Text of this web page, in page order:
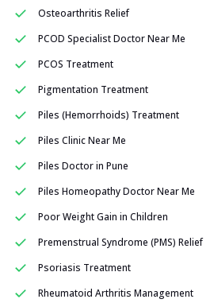
Osteoarthritis Relief
PCOD Specialist Doctor Near Me
PCOS Treatment
Pigmentation Treatment
Piles (Hemorrhoids) Treatment
Piles Clinic Near Me
Piles Doctor in Pune
Piles Homeopathy Doctor Near Me
Poor Weight Gain in Children
Premenstrual Syndrome (PMS) Relief
Psoriasis Treatment
Rheumatoid Arthritis Management